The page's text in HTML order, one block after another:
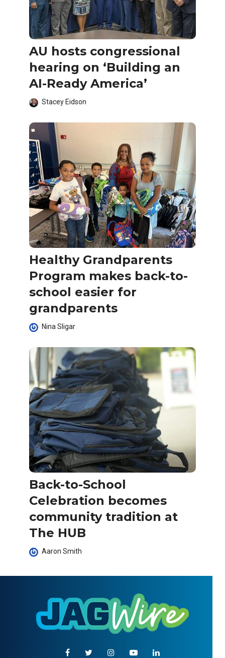
AU hosts congressional
hearing on ‘Building an
AI-Ready America’
Stacey Eidson
Healthy Grandparents
Program makes back-to-
school easier for
grandparents
Nina Sligar
Back-to-School
Celebration becomes
community tradition at
The HUB
Aaron Smith